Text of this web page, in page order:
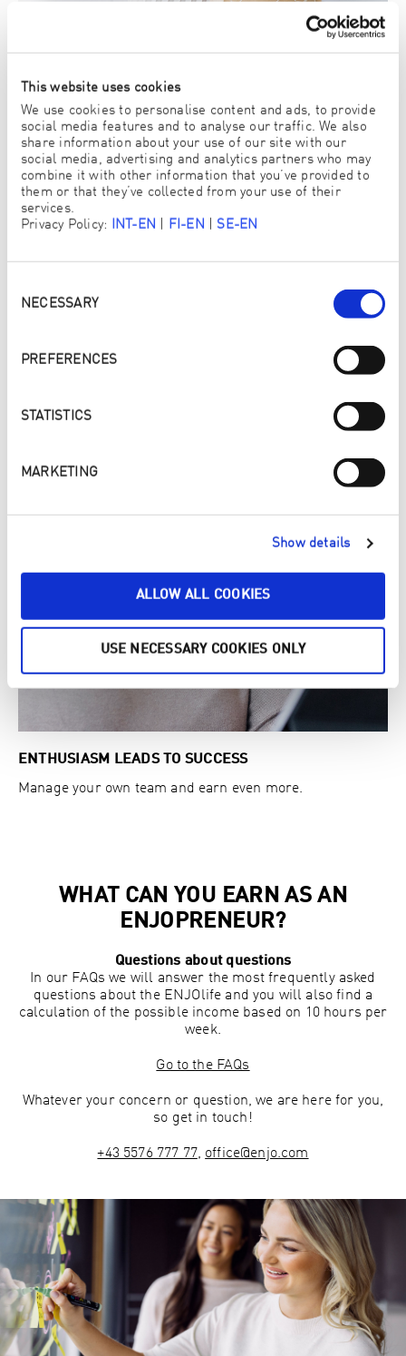
This website uses cookies
We use cookies to personalise content and ads, to provide
social media features and to analyse our traffic. We also
share information about your use of our site with our
social media, advertising and analytics partners who may
combine it with other information that you’ve provided to
them or that they’ve collected from your use of their
services.
Privacy Policy: INT-EN FI-EN SE-EN
NECESSARY
PREFERENCES
STATISTICS
MARKETING
Show details
ALLOW ALL COOKIES
USE NECESSARY COOKIES ONLY
WORK WHEN YOU WANT
Decide for yourself how much time you want to invest in
your business and how much you want to earn.
ENTHUSIASM LEADS TO SUCCESS
Manage your own team and earn even more.
WHAT CAN YOU EARN AS AN
ENJOPRENEUR?
Questions about questions
In our FAQs we will answer the most frequently asked
questions about the ENJOlife and you will also find a
calculation of the possible income based on 10 hours per
week.
Go to the FAQs
Whatever your concern or question, we are here for you,
so get in touch!
+43 5576 777 77, office@enjo.com